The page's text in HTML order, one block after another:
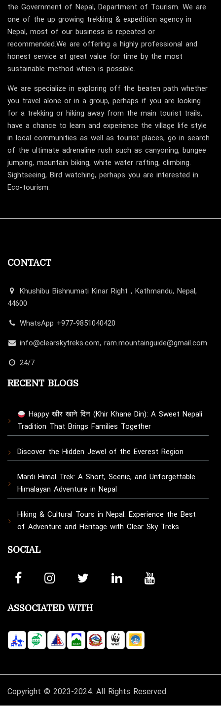
the Government of Nepal, Department of Tourism. We are
one of the up growing trekking & expedition agency in
Nepal, most of our business is repeated or
recommended.We are offering a highly professional and
honest service at great value for time by the most
sustainable method which is possible.
We are specialize in exploring off the beaten path whether
you travel alone or in a group, perhaps if you are looking
for a trekking or hiking away from the main tourist trails,
have a chance to learn and experience the village life style
in local communities as well as tourist places, go in search
of the ultimate adrenaline rush such as canyoning, bungee
jumping, mountain biking, white water rafting, climbing.
Sightseeing, Bird watching, perhaps you are interested in
Eco-tourism.
CONTACT
Khushibu Bishnumati Kinar Right , Kathmandu, Nepal,
44600
WhatsApp +977-9851040420
info@clearskytreks.com, ram.mountainguide@gmail.com
24/7
RECENT BLOGS
Happy खीर खाने दिन (Khir Khane Din): A Sweet Nepali
Tradition That Brings Families Together
Discover the Hidden Jewel of the Everest Region
Mardi Himal Trek: A Short, Scenic, and Unforgettable
Himalayan Adventure in Nepal
Hiking & Cultural Tours in Nepal: Experience the Best
of Adventure and Heritage with Clear Sky Treks
SOCIAL
ASSOCIATED WITH
Copyright © 2023-2024. All Rights Reserved.